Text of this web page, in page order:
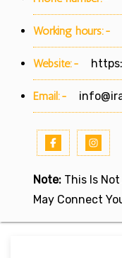
Working hours:-
Website:-
Email:-
Note: This Is
May Connect